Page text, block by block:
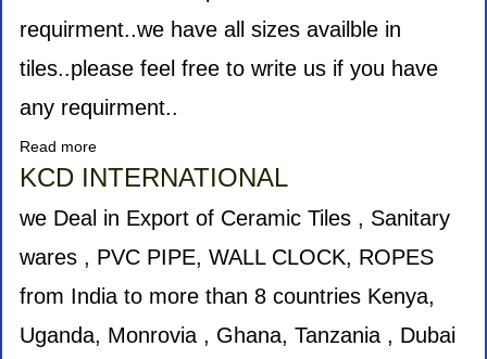
requirment..we have all sizes availble in
tiles..please feel free to write us if you have
any requirment..
Read more
Burhani
Impex
KCD INTERNATIONAL
we Deal in Export of Ceramic Tiles , Sanitary
wares , PVC PIPE, WALL CLOCK, ROPES
from India to more than 8 countries Kenya,
Uganda, Monrovia , Ghana, Tanzania , Dubai